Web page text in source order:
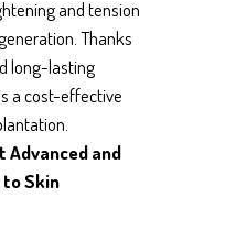
and tension
Thanks
long-lasting
a cost-effective
Advanced and
Skin